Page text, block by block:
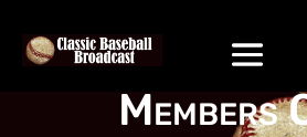
Members